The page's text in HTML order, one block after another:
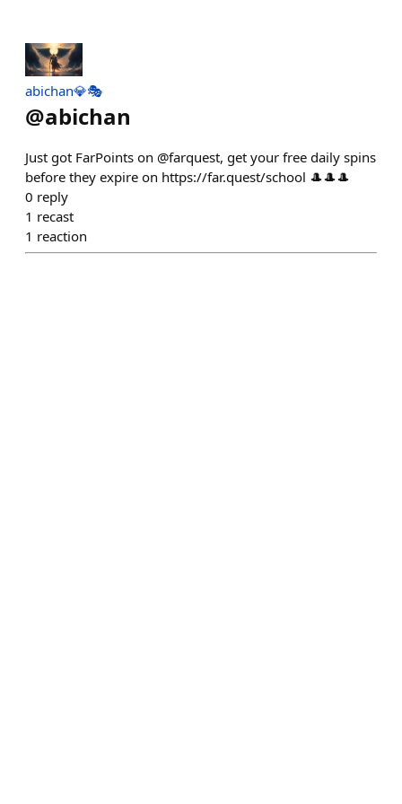
abichan💎🎭
@abichan
Just got FarPoints on @farquest, get your free daily spins
before they expire on https://far.quest/school 🎩🎩🎩
0 reply
1 recast
1 reaction